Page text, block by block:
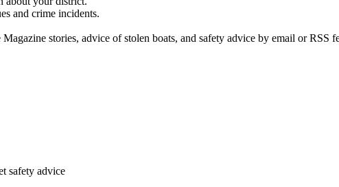
and crime incidents.
stories, advice of stolen boats, and safety advice by email or RSS
safety advice